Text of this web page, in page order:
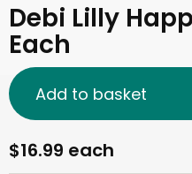
Debi Lilly
Each
$16.99 each
Add to basket